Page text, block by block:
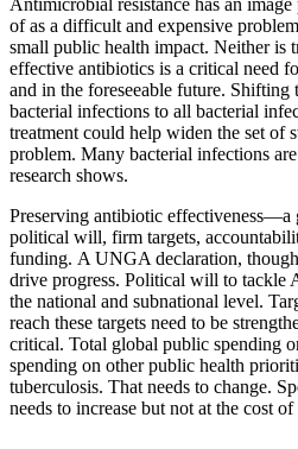
of as a difficult and expensive
small public health impact. Neither is
effective antibiotics is a critical need
and in the foreseeable future. Shifting
bacterial infections to all bacterial
treatment could help widen the set of
problem. Many bacterial infections
research shows.
Preserving antibiotic
political will, firm targets,
funding. A UNGA declaration,
drive progress. Political will to tackle
the national and subnational level.
reach these targets need to be
critical. Total global public spending
spending on other public health
tuberculosis. That needs to change.
needs to increase but not at the cost